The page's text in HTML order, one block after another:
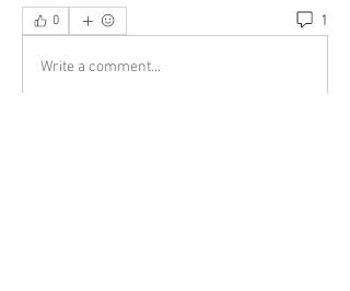
0 1
Write a comment...